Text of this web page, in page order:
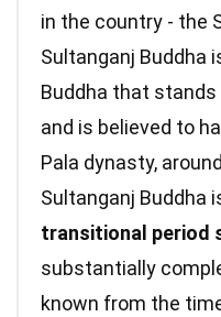
in the country - the
Sultanganj Buddha
Buddha that
and is believed to
Pala dynasty,
Sultanganj Buddha
transitional period
substantially
known from the